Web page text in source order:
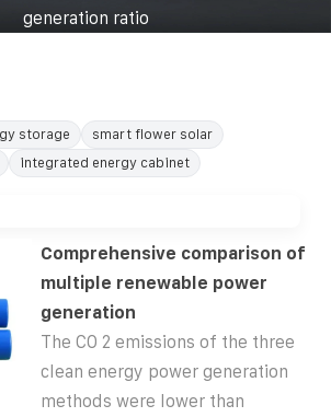
generation ratio
storage
smart flower solar
integrated energy cabinet
Comprehensive comparison of
multiple renewable power
generation
The CO 2 emissions of the three
clean energy power generation
methods were lower than